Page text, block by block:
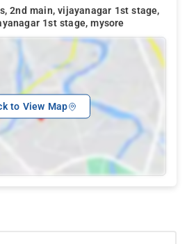
2nd main, vijayanagar 1st stage,
1st stage, mysore
to View Map